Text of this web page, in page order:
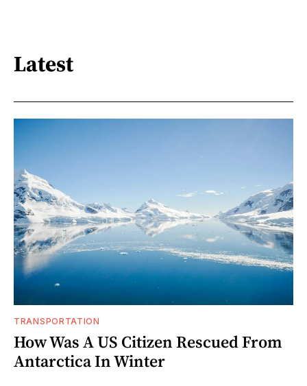
Latest
TRANSPORTATION
How Was A US Citizen Rescued From
Antarctica In Winter